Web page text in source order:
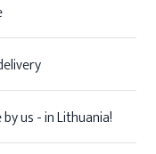
us - in Lithuania!